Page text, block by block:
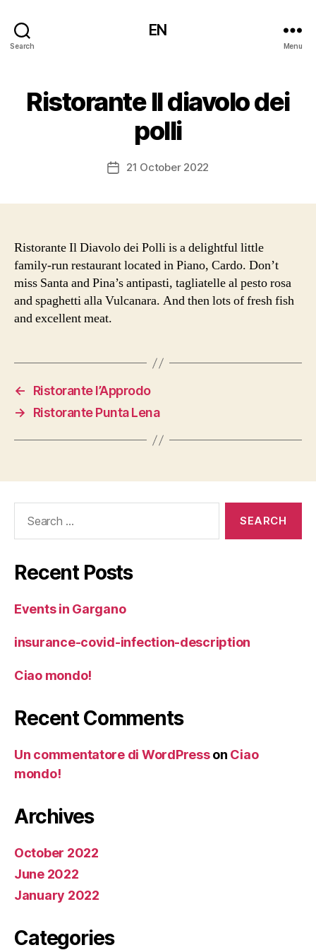
Search
EN
Menu
Ristorante Il diavolo dei
polli
Post21 October 2022
Ristorante Il Diavolo dei Polli is a delightful little
family-run restaurant located in Piano, Cardo. Don’t
miss Santa and Pina’s antipasti, tagliatelle al pesto rosa
and spaghetti alla Vulcanara. And then lots of fresh fish
and excellent meat.
←
Ristorante l’Approdo
→
Ristorante Punta Lena
Recent Posts
Events in Gargano
insurance-covid-infection-description
Ciao mondo!
Recent Comments
Un commentatore di WordPresson Ciao
mondo!
Archives
October 2022
June 2022
January 2022
Categories